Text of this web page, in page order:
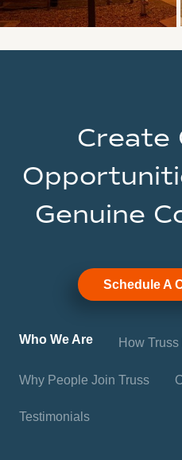
Create
Genuine
Schedule A
Who We Are How
Why People Join Truss
Testimonials